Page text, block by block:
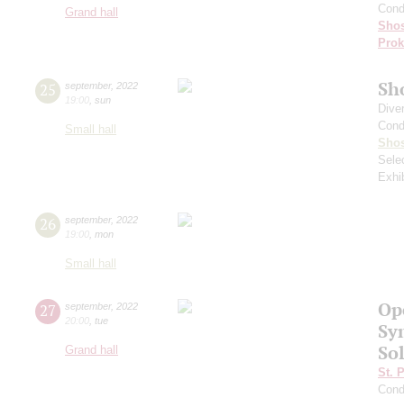
Grand hall
25 september, 2022
19:00 sun
Small hall
26 september, 2022
19:00 mon
Small hall
27 september, 2022
20:00 tue
Grand hall
St.